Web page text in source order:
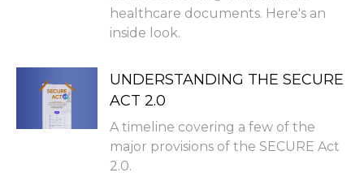
healthcare documents. Here's an
inside look.
UNDERSTANDING THE SECURE
ACT 2.0
A timeline covering a few of the
major provisions of the SECURE Act
2.0.